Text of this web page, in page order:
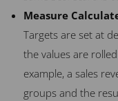
Measure
Targets are set at
the values are
example, a sales
groups and the